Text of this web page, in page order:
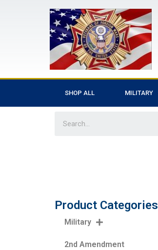
SHOP ALL MILITARY
Product Categories
Military
2nd Amendment